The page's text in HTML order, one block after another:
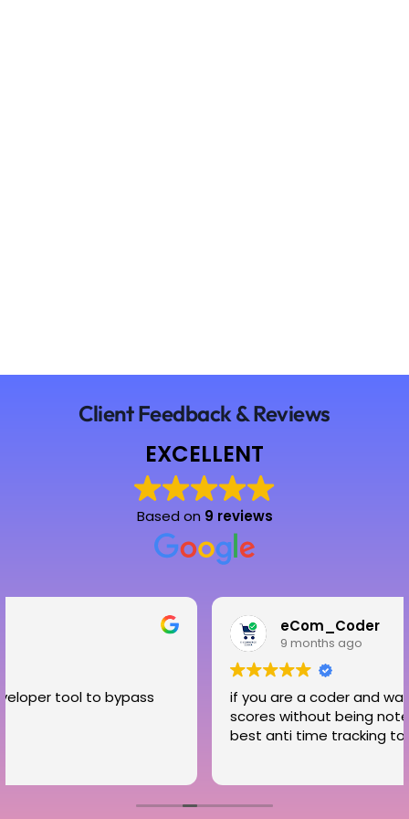
Client Feedback & Reviews
EXCELLENT
Based on 9 reviews
eCom_Coder
9 months ago
if you are a coder and want to increase
scores without being noted then
best anti time tracking tool for you